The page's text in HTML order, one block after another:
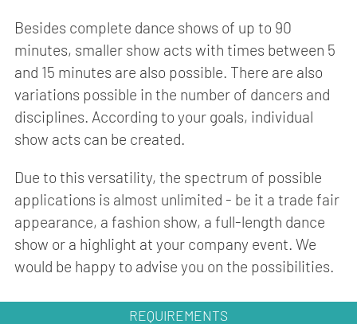
Besides complete dance shows of up to 90
minutes, smaller show acts with times between 5
and 15 minutes are also possible. There are also
variations possible in the number of dancers and
disciplines. According to your goals, individual
show acts can be created.
Due to this versatility, the spectrum of possible
applications is almost unlimited - be it a trade fair
appearance, a fashion show, a full-length dance
show or a highlight at your company event. We
would be happy to advise you on the possibilities.
REQUIREMENTS